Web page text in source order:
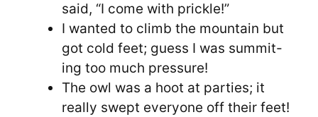
said, “I come with prickle!”
I wanted to climb the mountain but
got cold feet; guess I was summit-
ing too much pressure!
The owl was a hoot at parties; it
really swept everyone off their feet!